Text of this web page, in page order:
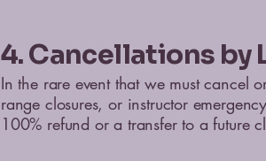
4. Cancellations by
In the rare event that we must cancel
range closures, or instructor
100% refund or a transfer to a future